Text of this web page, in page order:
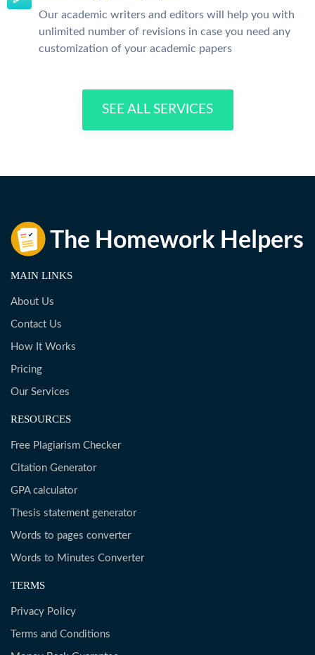
Our academic writers and editors will help you with
unlimited number of revisions in case you need any
customization of your academic papers
SEE ALL SERVICES
MAIN LINKS
About Us
Contact Us
How It Works
Pricing
Our Services
RESOURCES
Free Plagiarism Checker
Citation Generator
GPA calculator
Thesis statement generator
Words to pages converter
Words to Minutes Converter
TERMS
Privacy Policy
Terms and Conditions